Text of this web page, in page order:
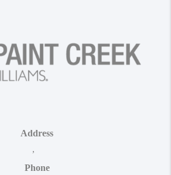
Address
,
Phone